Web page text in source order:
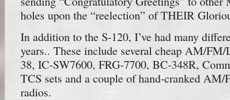
holes upon the “reelection” of THEIR
In addition to the S-120, I’ve had many
years.. These include several cheap AM/
38, IC-SW7600, FRG-7700, BC-348R,
TCS sets and a couple of hand-cranked AM/
radios.